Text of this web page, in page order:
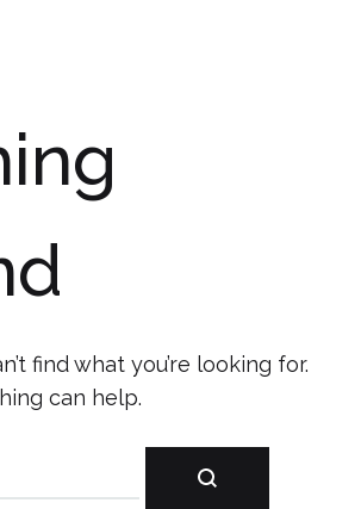
find what you’re looking for.
can help.